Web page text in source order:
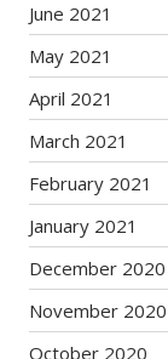
June 2021
May 2021
April 2021
March 2021
February 2021
January 2021
December 2020
November 2020
October 2020